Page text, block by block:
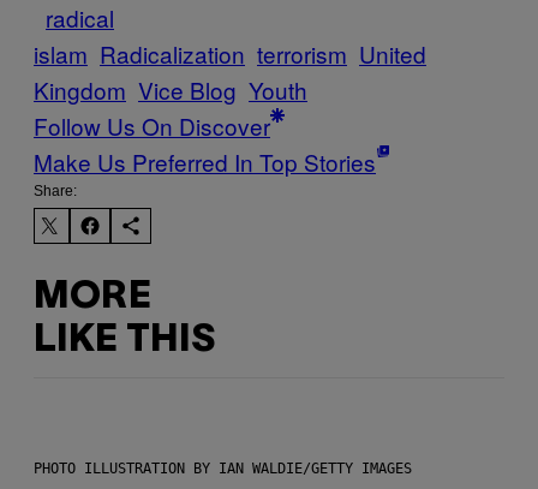
radical
islam Radicalization terrorism United
Kingdom Vice Blog Youth
Follow Us On Discover
Make Us Preferred In Top Stories
Share:
MORE
LIKE THIS
PHOTO ILLUSTRATION BY IAN WALDIE/GETTY IMAGES